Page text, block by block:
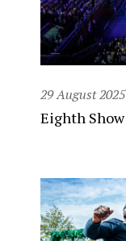
29 August 2025
Eighth Show